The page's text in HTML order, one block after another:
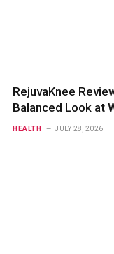
RejuvaKnee
Balanced Look at
It Works, and
HEALTH JULY 28, 2026